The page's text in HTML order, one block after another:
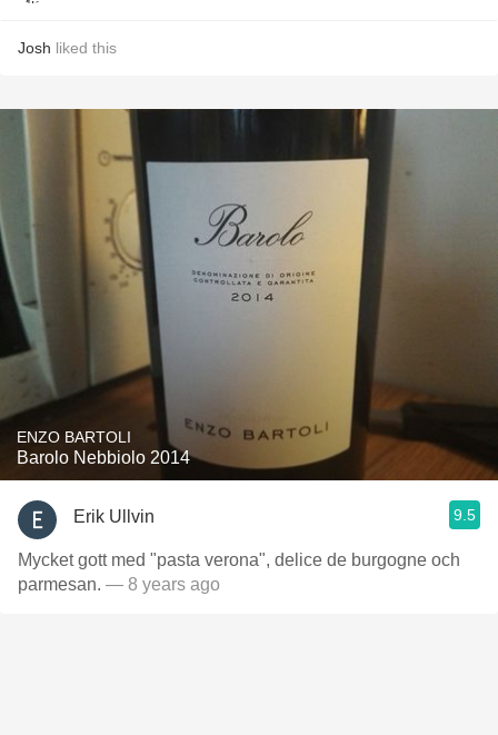
Josh liked this
ENZO BARTOLI
Barolo Nebbiolo 2014
Erik Ullvin 9.5
Mycket gott med "pasta verona", delice de burgogne och
parmesan. — 8 years ago